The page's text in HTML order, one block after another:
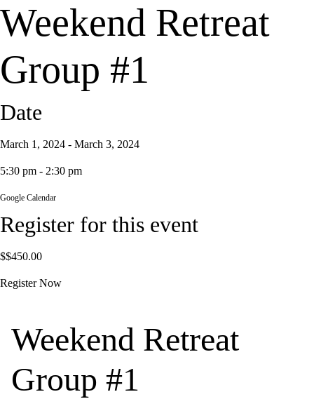
Weekend Retreat
Group #1
Date
March 1, 2024 - March 3, 2024
5:30 pm - 2:30 pm
Google Calendar
Register for this event
$$450.00
Register Now
Weekend Retreat
Group #1